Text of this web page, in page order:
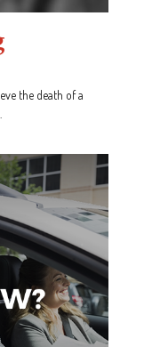
the death of a